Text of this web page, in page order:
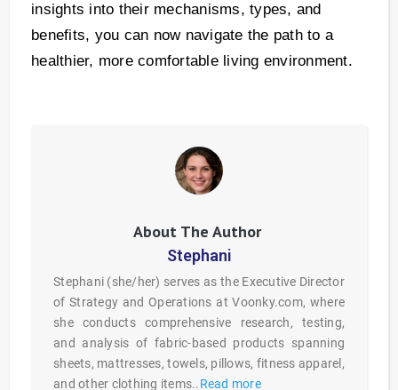
insights into their mechanisms, types, and
benefits, you can now navigate the path to a
healthier, more comfortable living environment.
Stephani
Stephani (she/her) serves as the Executive Director
of Strategy and Operations at Voonky.com, where
she conducts comprehensive research, testing,
and analysis of fabric-based products spanning
sheets, mattresses, towels, pillows, fitness apparel,
and other clothing items..Read more